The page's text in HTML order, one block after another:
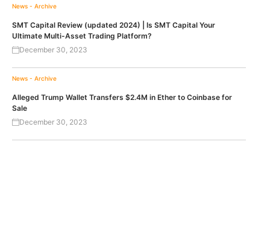
News - Archive
SMT Capital Review (updated 2024) | Is SMT Capital Your
Ultimate Multi-Asset Trading Platform?
December 30, 2023
News - Archive
Alleged Trump Wallet Transfers $2.4M in Ether to Coinbase for
Sale
December 30, 2023